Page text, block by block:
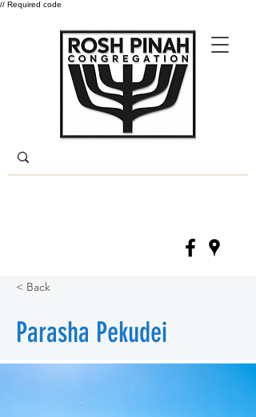
// Required code
< Back
Parasha Pekudei